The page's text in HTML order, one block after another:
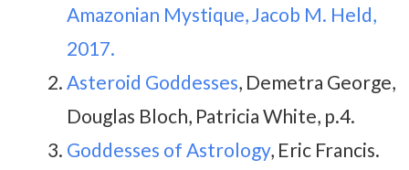
Amazonian Mystique, Jacob M. Held,
2017.
Asteroid Goddesses, Demetra George,
Douglas Bloch, Patricia White, p.4.
Goddesses of Astrology, Eric Francis.